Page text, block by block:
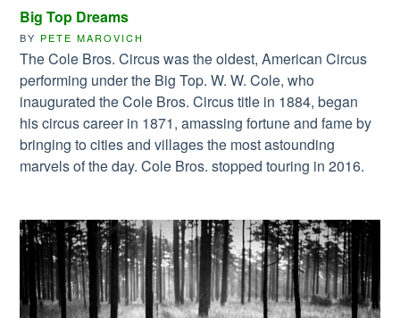
Big Top Dreams
BY PETE MAROVICH
The Cole Bros. Circus was the oldest, American Circus
performing under the Big Top. W. W. Cole, who
inaugurated the Cole Bros. Circus title in 1884, began
his circus career in 1871, amassing fortune and fame by
bringing to cities and villages the most astounding
marvels of the day. Cole Bros. stopped touring in 2016.